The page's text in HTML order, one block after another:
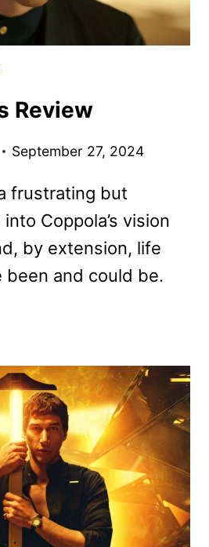
Review
September 27, 2024
frustrating but
Coppola’s vision
by extension, life
been and could be.